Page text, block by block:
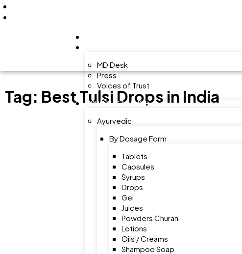
MD Desk
Press
Voices of Trust
PRODUCT RANGE
Ayurvedic
By Dosage Form
Tablets
Capsules
Syrups
Drops
Gel
Juices
Powders Churan
Lotions
Oils / Creams
Shampoo Soap
Tag: Best Tulsi Drops in India